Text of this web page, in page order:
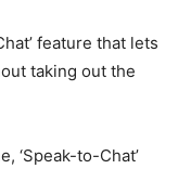
feature that lets
taking out the
‘Speak-to-Chat’